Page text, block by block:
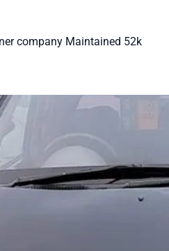
company Maintained 52k